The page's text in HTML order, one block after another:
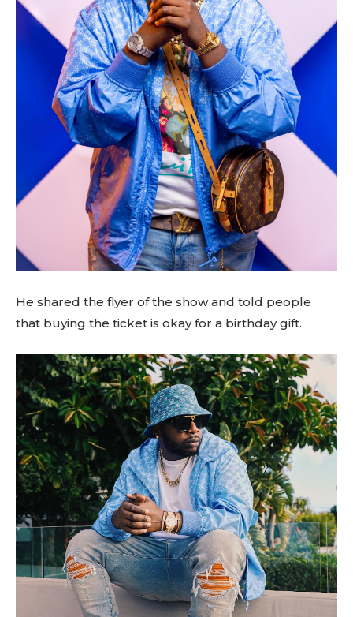
He shared the flyer of the show and told people
that buying the ticket is okay for a birthday gift.